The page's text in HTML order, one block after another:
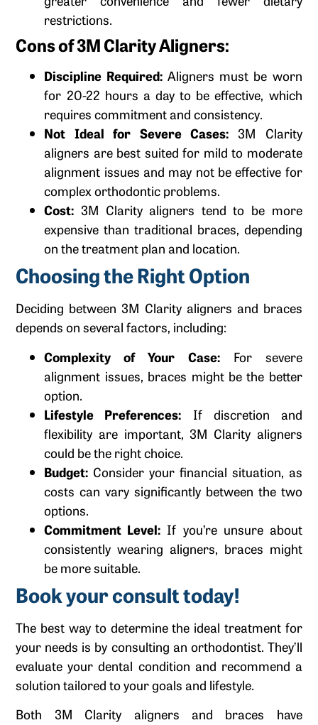
restrictions.
Cons of 3M Clarity Aligners:
Discipline Required:Aligners must be worn
for 20-22 hours a day to be effective, which
requires commitment and consistency.
Not Ideal for Severe Cases:3M Clarity
aligners are best suited for mild to moderate
alignment issues and may not be effective for
complex orthodontic problems.
Cost: 3M Clarity aligners tend to be more
expensive than traditional braces, depending
on the treatment plan and location.
Choosing the Right Option
Deciding between 3M Clarity aligners and braces
depends on several factors, including:
Complexity of Your Case:For severe
alignment issues, braces might be the better
option.
Lifestyle Preferences: If discretion and
flexibility are important, 3M Clarity aligners
could be the right choice.
Budget: Consider your financial situation, as
costs can vary significantly between the two
options.
Commitment Level: If you’re unsure about
consistently wearing aligners, braces might
be more suitable.
Book your consult today!
The best way to determine the ideal treatment for
your needs is by consulting an orthodontist. They’ll
evaluate your dental condition and recommend a
solution tailored to your goals and lifestyle.
Both 3M Clarity aligners and braces have